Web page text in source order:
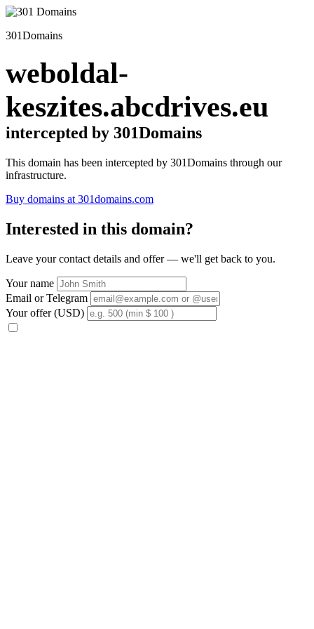
301Domains
weboldal-
keszites.abcdrives.eu
intercepted by 301Domains
This domain has been intercepted by 301Domains through our
infrastructure.
Buy domains at 301domains.com
Interested in this domain?
Leave your contact details and offer — we'll get back to you.
Your name
Email or Telegram
Your offer (USD)